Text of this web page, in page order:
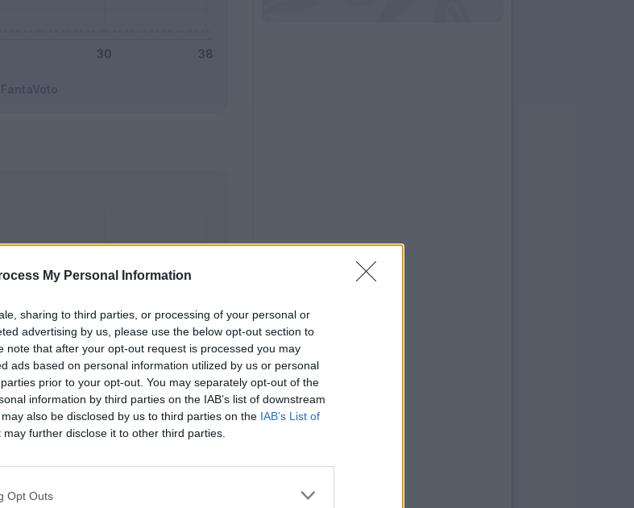
My Personal Information
sharing to third parties, or processing of your personal or
advertising by us, please use the below opt-out section to
note that after your opt-out request is processed you may
ads based on personal information utilized by us or personal
prior to your opt-out. You may separately opt-out of the
information by third parties on the IAB’s list of downstream
also be disclosed by us to third parties on the IAB’s List of
may further disclose it to other third parties.
Opt Outs
Presenze a voto